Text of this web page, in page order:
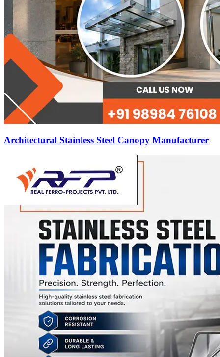
Architectural Stainless Steel Canopy Manufacturer